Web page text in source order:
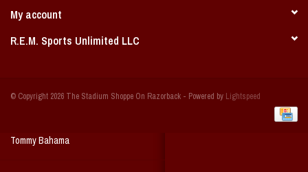
Bobbleheads
Books/Print Media
Tommy Bahama
My account
R.E.M. Sports Unlimited LLC
© Copyright 2026 The Stadium Shoppe On Razorback - Powered by Lightspeed